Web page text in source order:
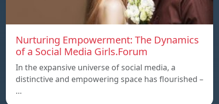
Nurturing Empowerment: The Dynamics
of a Social Media Girls.Forum
In the expansive universe of social media, a
distinctive and empowering space has flourished –
…